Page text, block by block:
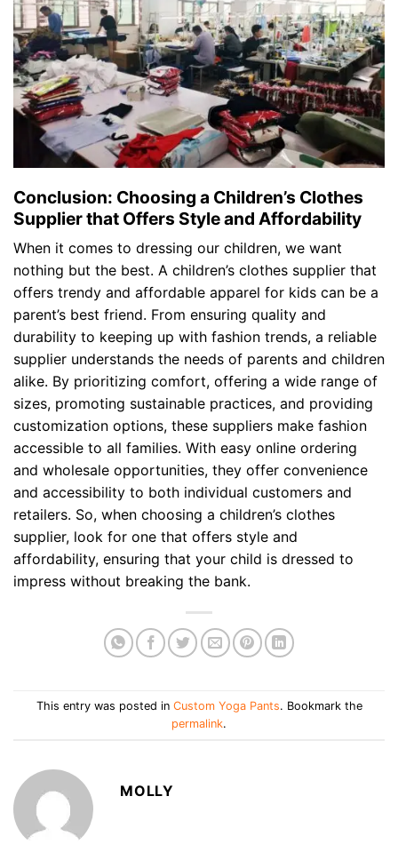
Conclusion: Choosing a Children’s Clothes
Supplier that Offers Style and Affordability
When it comes to dressing our children, we want
nothing but the best. A children’s clothes supplier that
offers trendy and affordable apparel for kids can be a
parent’s best friend. From ensuring quality and
durability to keeping up with fashion trends, a reliable
supplier understands the needs of parents and children
alike. By prioritizing comfort, offering a wide range of
sizes, promoting sustainable practices, and providing
customization options, these suppliers make fashion
accessible to all families. With easy online ordering
and wholesale opportunities, they offer convenience
and accessibility to both individual customers and
retailers. So, when choosing a children’s clothes
supplier, look for one that offers style and
affordability, ensuring that your child is dressed to
impress without breaking the bank.
This entry was posted in Custom Yoga Pants. Bookmark the
permalink.
MOLLY